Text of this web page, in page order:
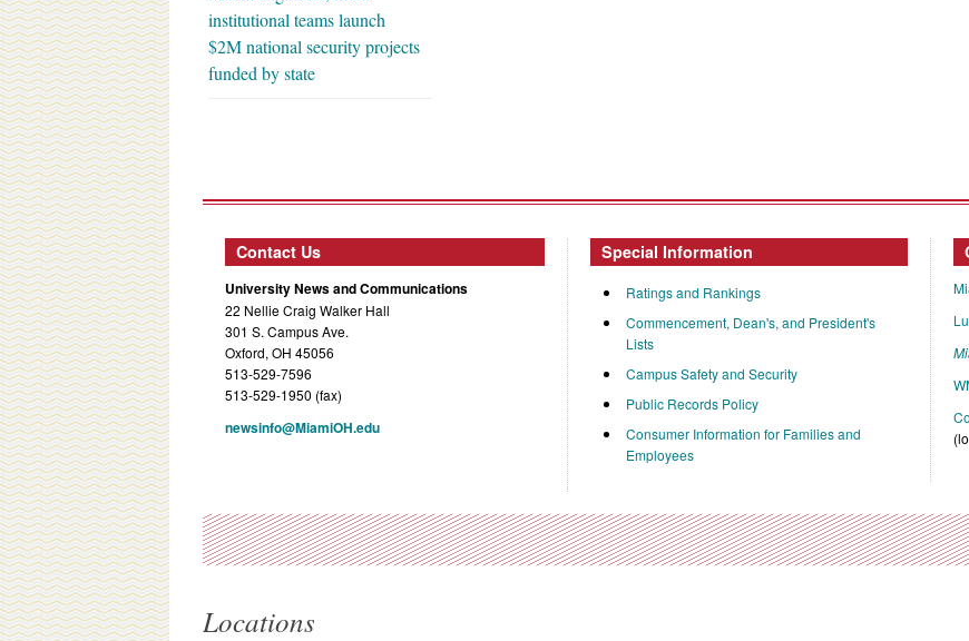
institutional teams launch
$2M national security projects
funded by state
Contact Us
University News and Communications
22 Nellie Craig Walker Hall
301 S. Campus Ave.
Oxford, OH 45056
513-529-7596
513-529-1950 (fax)
newsinfo@MiamiOH.edu
Special Information
Ratings and Rankings
Commencement, Dean's, and President's
Lists
Campus Safety and Security
Public Records Policy
Consumer Information for Families and
Employees
Locations